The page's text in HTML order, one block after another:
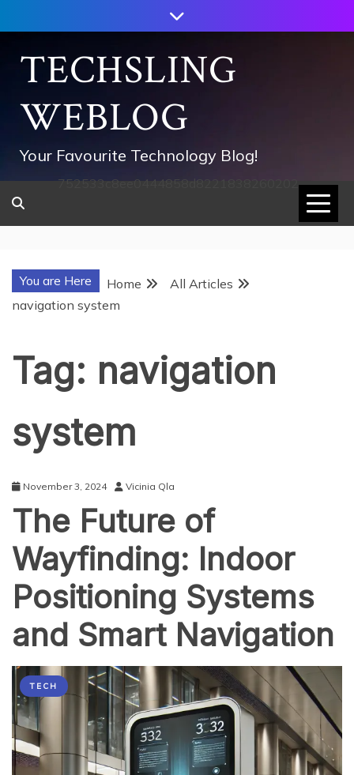
to
contentTECHSLING
WEBLOG
Your Favourite Technology Blog!
752533c8ee0444858d8221838260202
You are Here Home
All Articles
navigation system
Tag: navigation
system
November 3, 2024 Vicinia Qla
The Future of
Wayfinding: Indoor
Positioning Systems
and Smart Navigation
TECH